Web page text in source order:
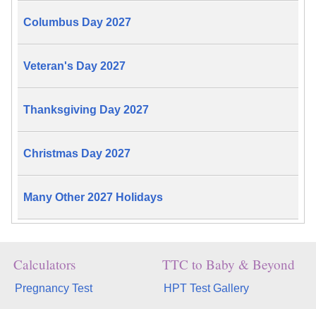
Columbus Day 2027
Veteran's Day 2027
Thanksgiving Day 2027
Christmas Day 2027
Many Other 2027 Holidays
Calculators
Pregnancy Test
TTC to Baby & Beyond
HPT Test Gallery